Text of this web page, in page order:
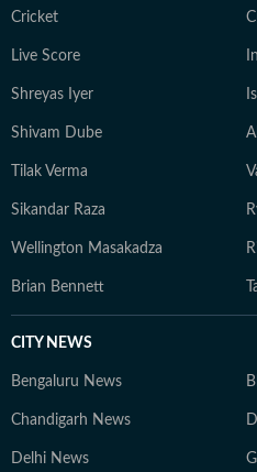
Cricket
Live Score
Shreyas Iyer
Shivam Dube
Tilak Verma
Sikandar Raza
Wellington Masakadza
Brian Bennett
CITY NEWS
Bengaluru News
Chandigarh News
Delhi News